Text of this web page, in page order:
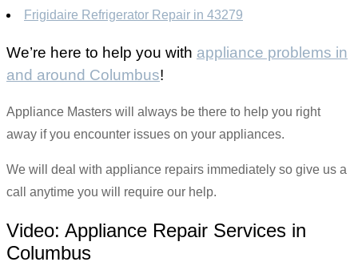
Frigidaire Refrigerator Repair in 43279
We’re here to help you with appliance problems in
and around Columbus!
Appliance Masters will always be there to help you right
away if you encounter issues on your appliances.
We will deal with appliance repairs immediately so give us a
call anytime you will require our help.
Video: Appliance Repair Services in
Columbus